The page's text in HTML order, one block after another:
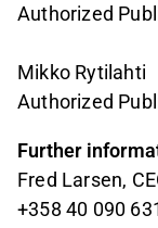
Authorized
Mikko Rytilahti
Authorized
Further
Fred Larsen,
+358 40 090